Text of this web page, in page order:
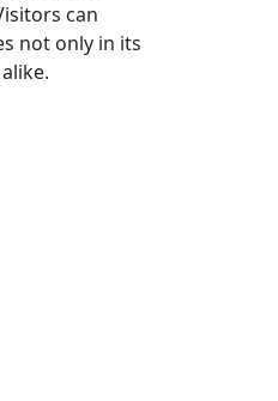
can
not only in its